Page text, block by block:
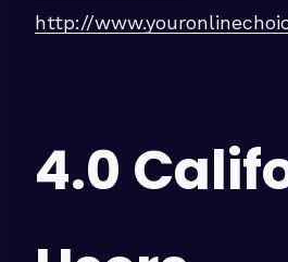
http://
4.0